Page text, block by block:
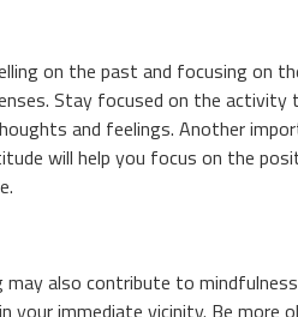
on the past and focusing on
Stay focused on the
and feelings. Another
will help you focus on the
also contribute to
your immediate vicinity. Be more